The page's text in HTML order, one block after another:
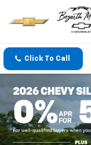
Click To Call